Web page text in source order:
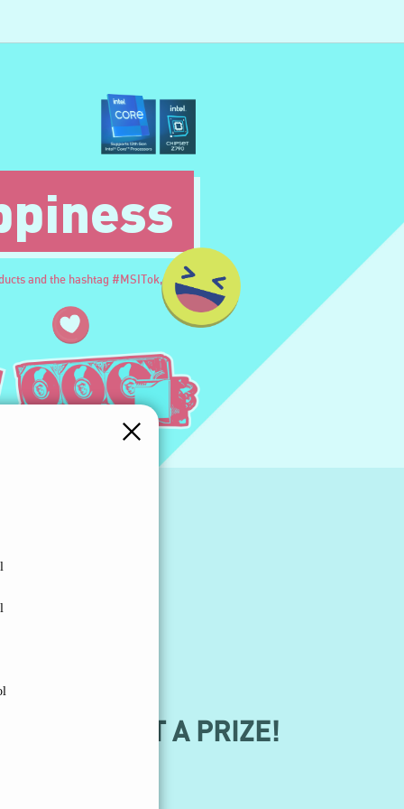
and the hashtag #MSITok,
TO GET A PRIZE!